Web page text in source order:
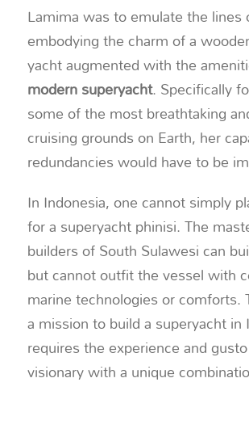
Lamima was to emulate the lines
embodying the charm of a
yacht augmented with the
modern superyacht. Specifically
some of the most breathtaking
cruising grounds on Earth, her
redundancies would have to be
In Indonesia, one cannot simply
for a superyacht phinisi. The
builders of South Sulawesi can
but cannot outfit the vessel with
marine technologies or comforts.
a mission to build a superyacht in
requires the experience and
visionary with a unique